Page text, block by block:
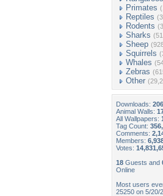
Primates
Reptiles
Rodents
Sharks
Sheep
Squirrels
Whales
Zebras
Other
Downloads:
Animal Walls:
All Wallpapers:
Tag Count:
Comments:
Members:
Votes:
18 Guests and
Online
Most users
25250 on 5/20/